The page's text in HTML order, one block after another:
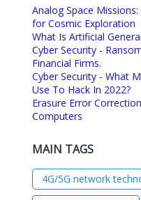
Analog Space
for Cosmic Exploration
What Is Artificial
Cyber Security -
Financial Firms.
Cyber Security - What
Use To Hack In 2022?
Erasure Error
Computers
MAIN TAGS
4G/5G network